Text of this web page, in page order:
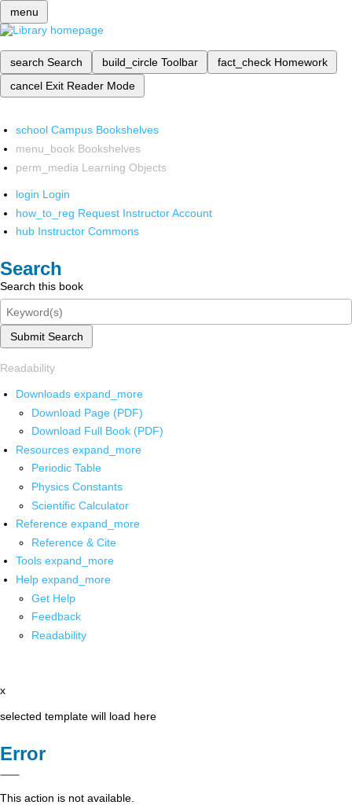
menu
search Search build_circle Toolbar fact_check Homework
cancel Exit Reader Mode
school Campus Bookshelves
menu_book Bookshelves
perm_media Learning Objects
login Login
how_to_reg Request Instructor Account
hub Instructor Commons
Search
Search this book
Submit Search
Readability
Downloads expand_more
Download Page (PDF)
Download Full Book (PDF)
Resources expand_more
Periodic Table
Physics Constants
Scientific Calculator
Reference expand_more
Reference & Cite
Tools expand_more
Help expand_more
Get Help
Feedback
Readability
x
selected template will load here
Error
This action is not available.